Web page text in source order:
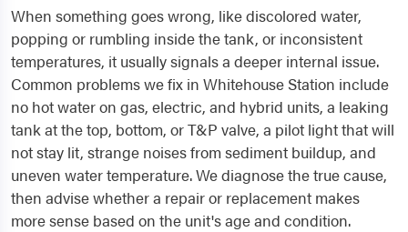
When something goes wrong, like discolored water,
popping or rumbling inside the tank, or inconsistent
temperatures, it usually signals a deeper internal issue.
Common problems we fix in Whitehouse Station include
no hot water on gas, electric, and hybrid units, a leaking
tank at the top, bottom, or T&P valve, a pilot light that will
not stay lit, strange noises from sediment buildup, and
uneven water temperature. We diagnose the true cause,
then advise whether a repair or replacement makes
more sense based on the unit's age and condition.